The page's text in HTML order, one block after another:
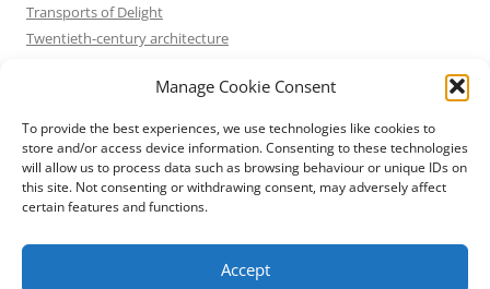
Manage Cookie Consent
To provide the best experiences, we use technologies like cookies to
store and/or access device information. Consenting to these technologies
will allow us to process data such as browsing behaviour or unique IDs on
this site. Not consenting or withdrawing consent, may adversely affect
certain features and functions.
Accept
Transports of Delight
Twentieth-century architecture
Victorian Architecture
Waterways & Railways across the Northern Pennines
Waterways & Railways between Thames and Severn
Waterways & Railways of the East Midlands
Yorkshire's Seaside Heritage